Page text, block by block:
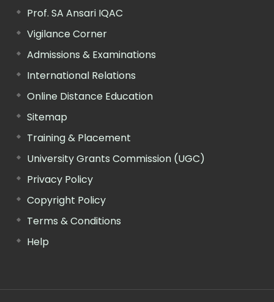
Prof. SA Ansari IQAC
Vigilance Corner
Admissions & Examinations
International Relations
Online Distance Education
Sitemap
Training & Placement
University Grants Commission (UGC)
Privacy Policy
Copyright Policy
Terms & Conditions
Help